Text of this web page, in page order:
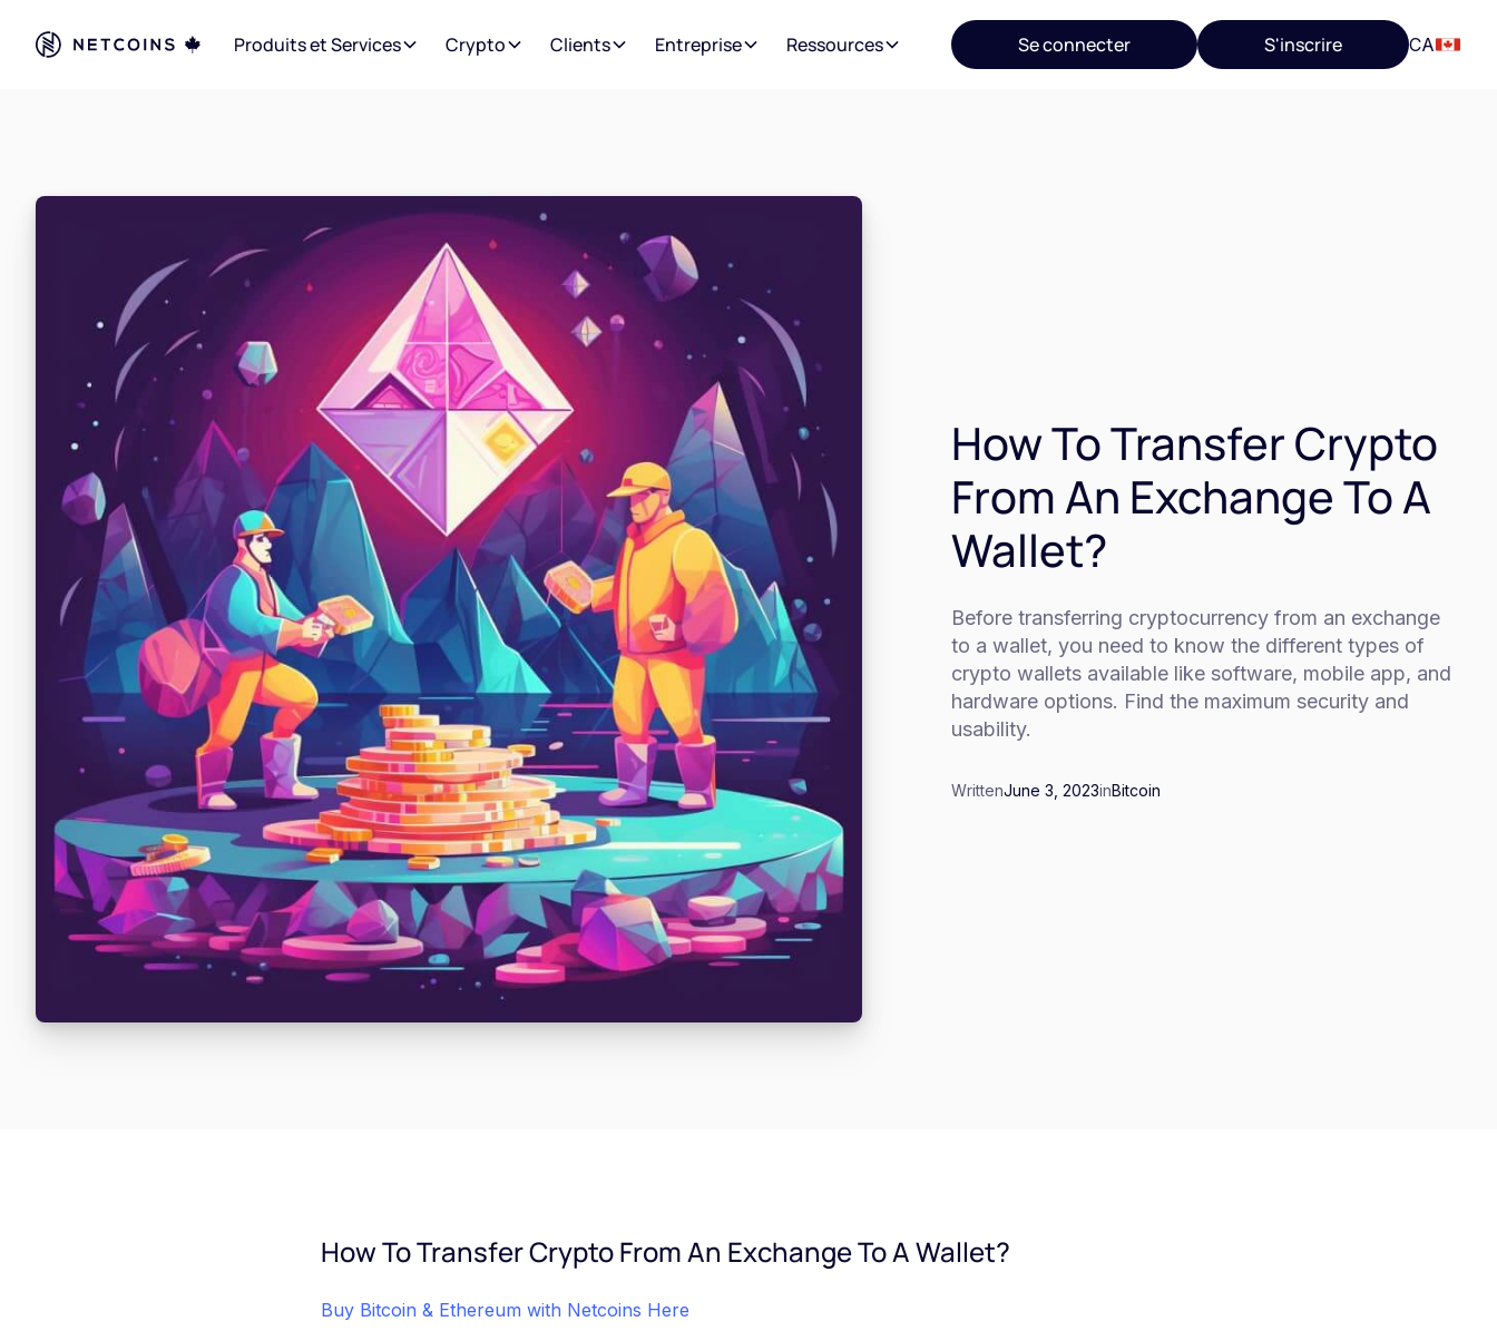
Produits et Services Crypto Clients Entreprise Ressources Se connecter S'inscrire CA
How To Transfer Crypto
From An Exchange To A
Wallet?
Before transferring cryptocurrency from an exchange
to a wallet, you need to know the different types of
crypto wallets available like software, mobile app, and
hardware options. Find the maximum security and
usability.
WrittenJune 3, 2023inBitcoin
How To Transfer Crypto From An Exchange To A Wallet?
Buy Bitcoin & Ethereum with Netcoins Here